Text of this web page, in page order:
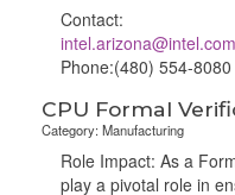
Contact:
intel.arizona@intel.com
Phone:(480) 554-8080
CPU Formal
Category: Manufacturing
Role Impact: As a
play a pivotal role in